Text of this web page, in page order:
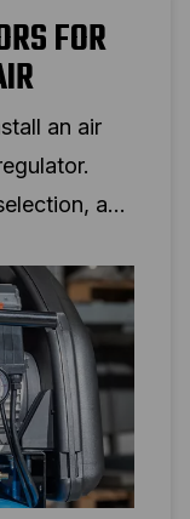
FOR
an air
and